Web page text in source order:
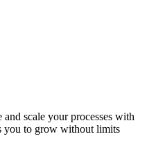
scale your processes with
you to grow without limits